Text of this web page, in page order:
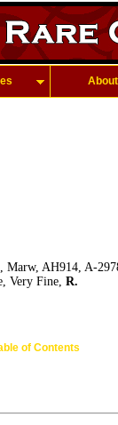
Marw, AH914, A-
Very Fine, R.
of Contents